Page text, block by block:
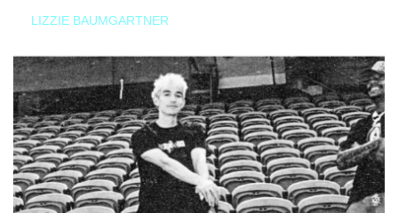
LIZZIE BAUMGARTNER